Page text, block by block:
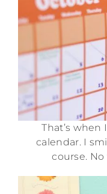
That’s
calendar. I
course.